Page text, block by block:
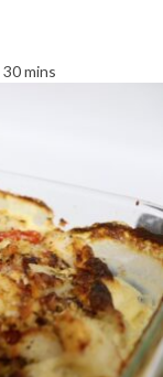
30 mins